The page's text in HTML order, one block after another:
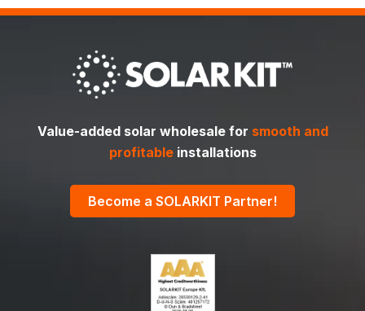
Value-added solar wholesale for smooth and
profitableinstallations
Become a SOLARKIT Partner!